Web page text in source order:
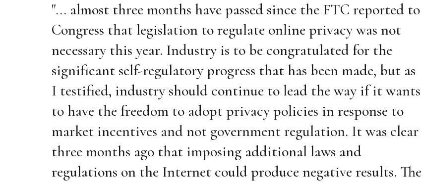
"... almost three months have passed since the FTC reported to
Congress that legislation to regulate online privacy was not
necessary this year. Industry is to be congratulated for the
significant self-regulatory progress that has been made, but as
I testified, industry should continue to lead the way if it wants
to have the freedom to adopt privacy policies in response to
market incentives and not government regulation. It was clear
three months ago that imposing additional laws and
regulations on the Internet could produce negative results. The